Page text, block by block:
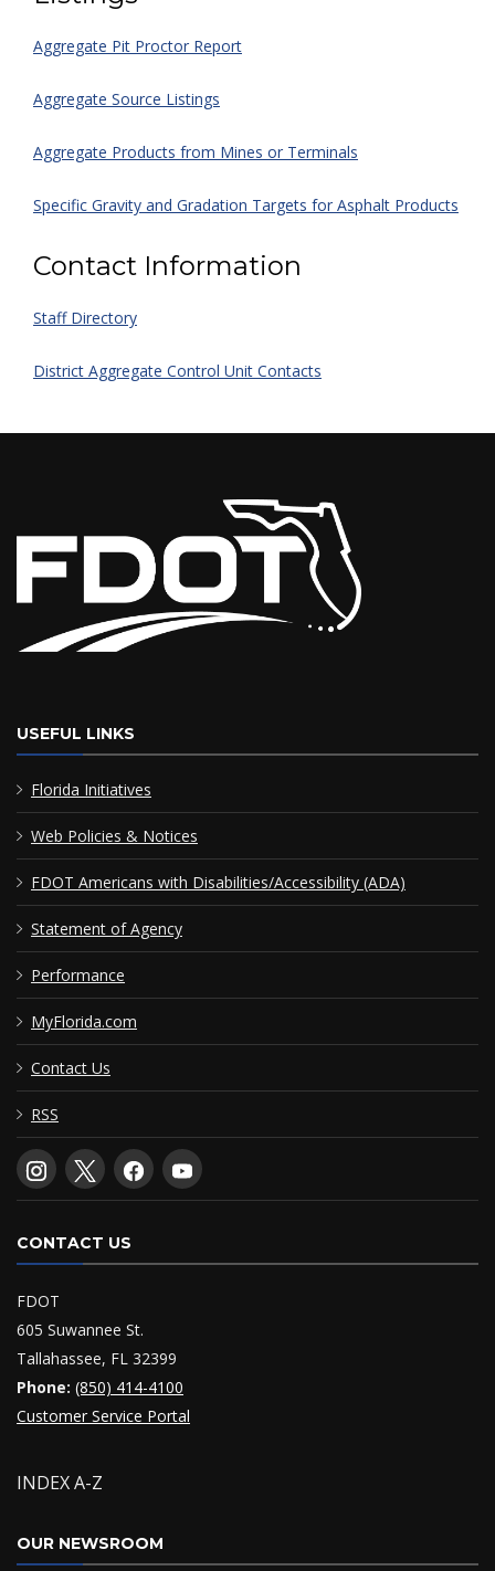
Aggregate Pit Proctor Report
Aggregate Source Listings
Aggregate Products from Mines or Terminals
Specific Gravity and Gradation Targets for Asphalt Products
Contact Information
Staff Directory
District Aggregate Control Unit Contacts
USEFUL LINKS
Florida Initiatives
Web Policies & Notices
FDOT Americans with Disabilities/Accessibility (ADA)
Statement of Agency
Performance
MyFlorida.com
Contact Us
RSS
CONTACT US
FDOT
605 Suwannee St.
Tallahassee, FL 32399
Phone: (850) 414-4100
Customer Service Portal
INDEX A-Z
OUR NEWSROOM